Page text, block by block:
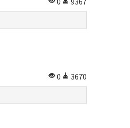
0
3670